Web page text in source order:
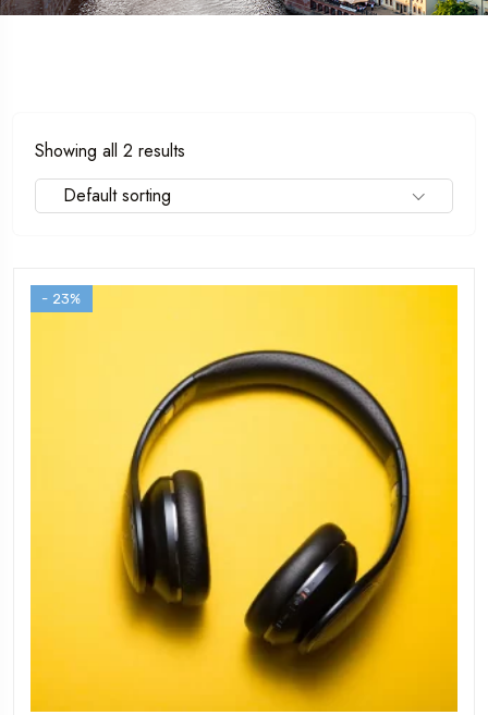
Showing all 2 results
Default sorting
- 23%